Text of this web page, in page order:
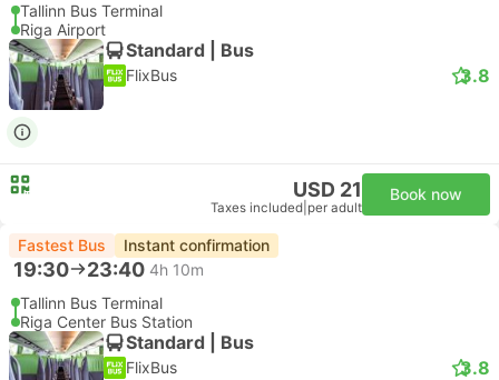
Tallinn Bus Terminal
Riga Airport
Standard | Bus
FlixBus 3.8
USD 21
Taxes included per adult
Book now
Fastest Bus Instant confirmation
19:30 23:40 4h 10m
Tallinn Bus Terminal
Riga Center Bus Station
Standard | Bus
FlixBus 3.8